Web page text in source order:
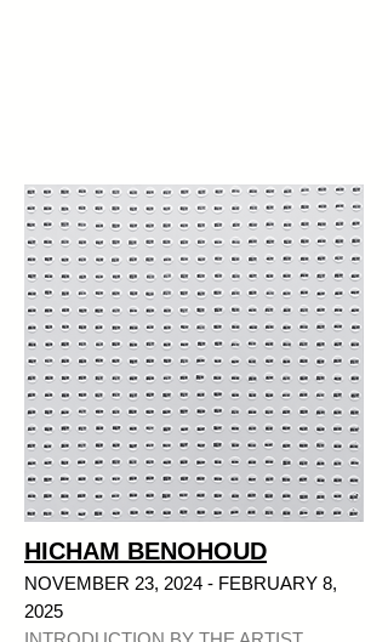
HICHAM BENOHOUD
NOVEMBER 23, 2024 - FEBRUARY 8,
2025